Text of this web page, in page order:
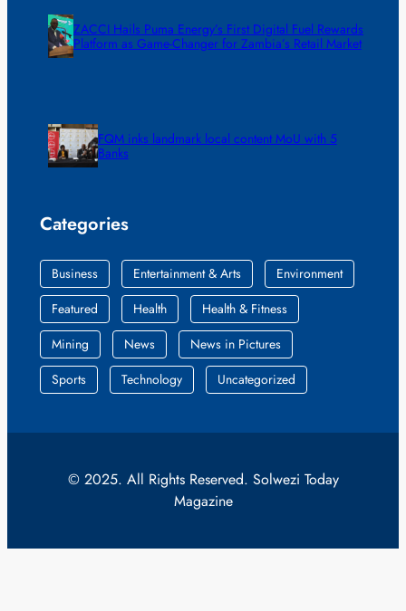
ZACCI Hails Puma Energy’s First Digital Fuel Rewards
Platform as Game-Changer for Zambia’s Retail Market
FQM inks landmark local content MoU with 5
Banks
Categories
Business Entertainment & Arts
Environment
Featured
Health
Health & Fitness
Mining
News
News in Pictures
Sports
Technology Uncategorized
© 2025. All Rights Reserved. Solwezi Today
Magazine